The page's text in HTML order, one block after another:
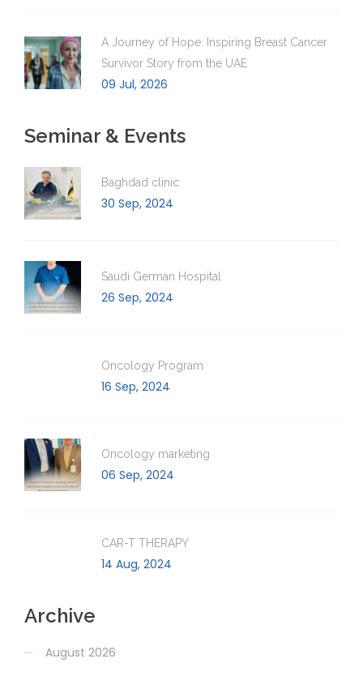
A Journey of Hope: Inspiring Breast Cancer
Survivor Story from the UAE
09 Jul, 2026
Seminar & Events
Baghdad clinic
30 Sep, 2024
Saudi German Hospital
26 Sep, 2024
Oncology Program
16 Sep, 2024
Oncology marketing
06 Sep, 2024
CAR-T THERAPY
14 Aug, 2024
Archive
August 2026